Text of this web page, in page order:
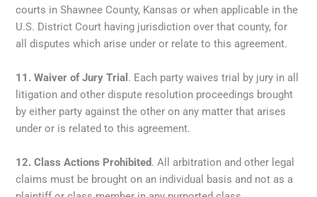
courts in Shawnee County, Kansas or when applicable in the
U.S. District Court having jurisdiction over that county, for
all disputes which arise under or relate to this agreement.
11.Waiver of Jury Trial . Each party waives trial by jury in all
litigation and other dispute resolution proceedings brought
by either party against the other on any matter that arises
under or is related to this agreement.
12.Class Actions Prohibited. All arbitration and other legal
claims must be brought on an individual basis and not as a